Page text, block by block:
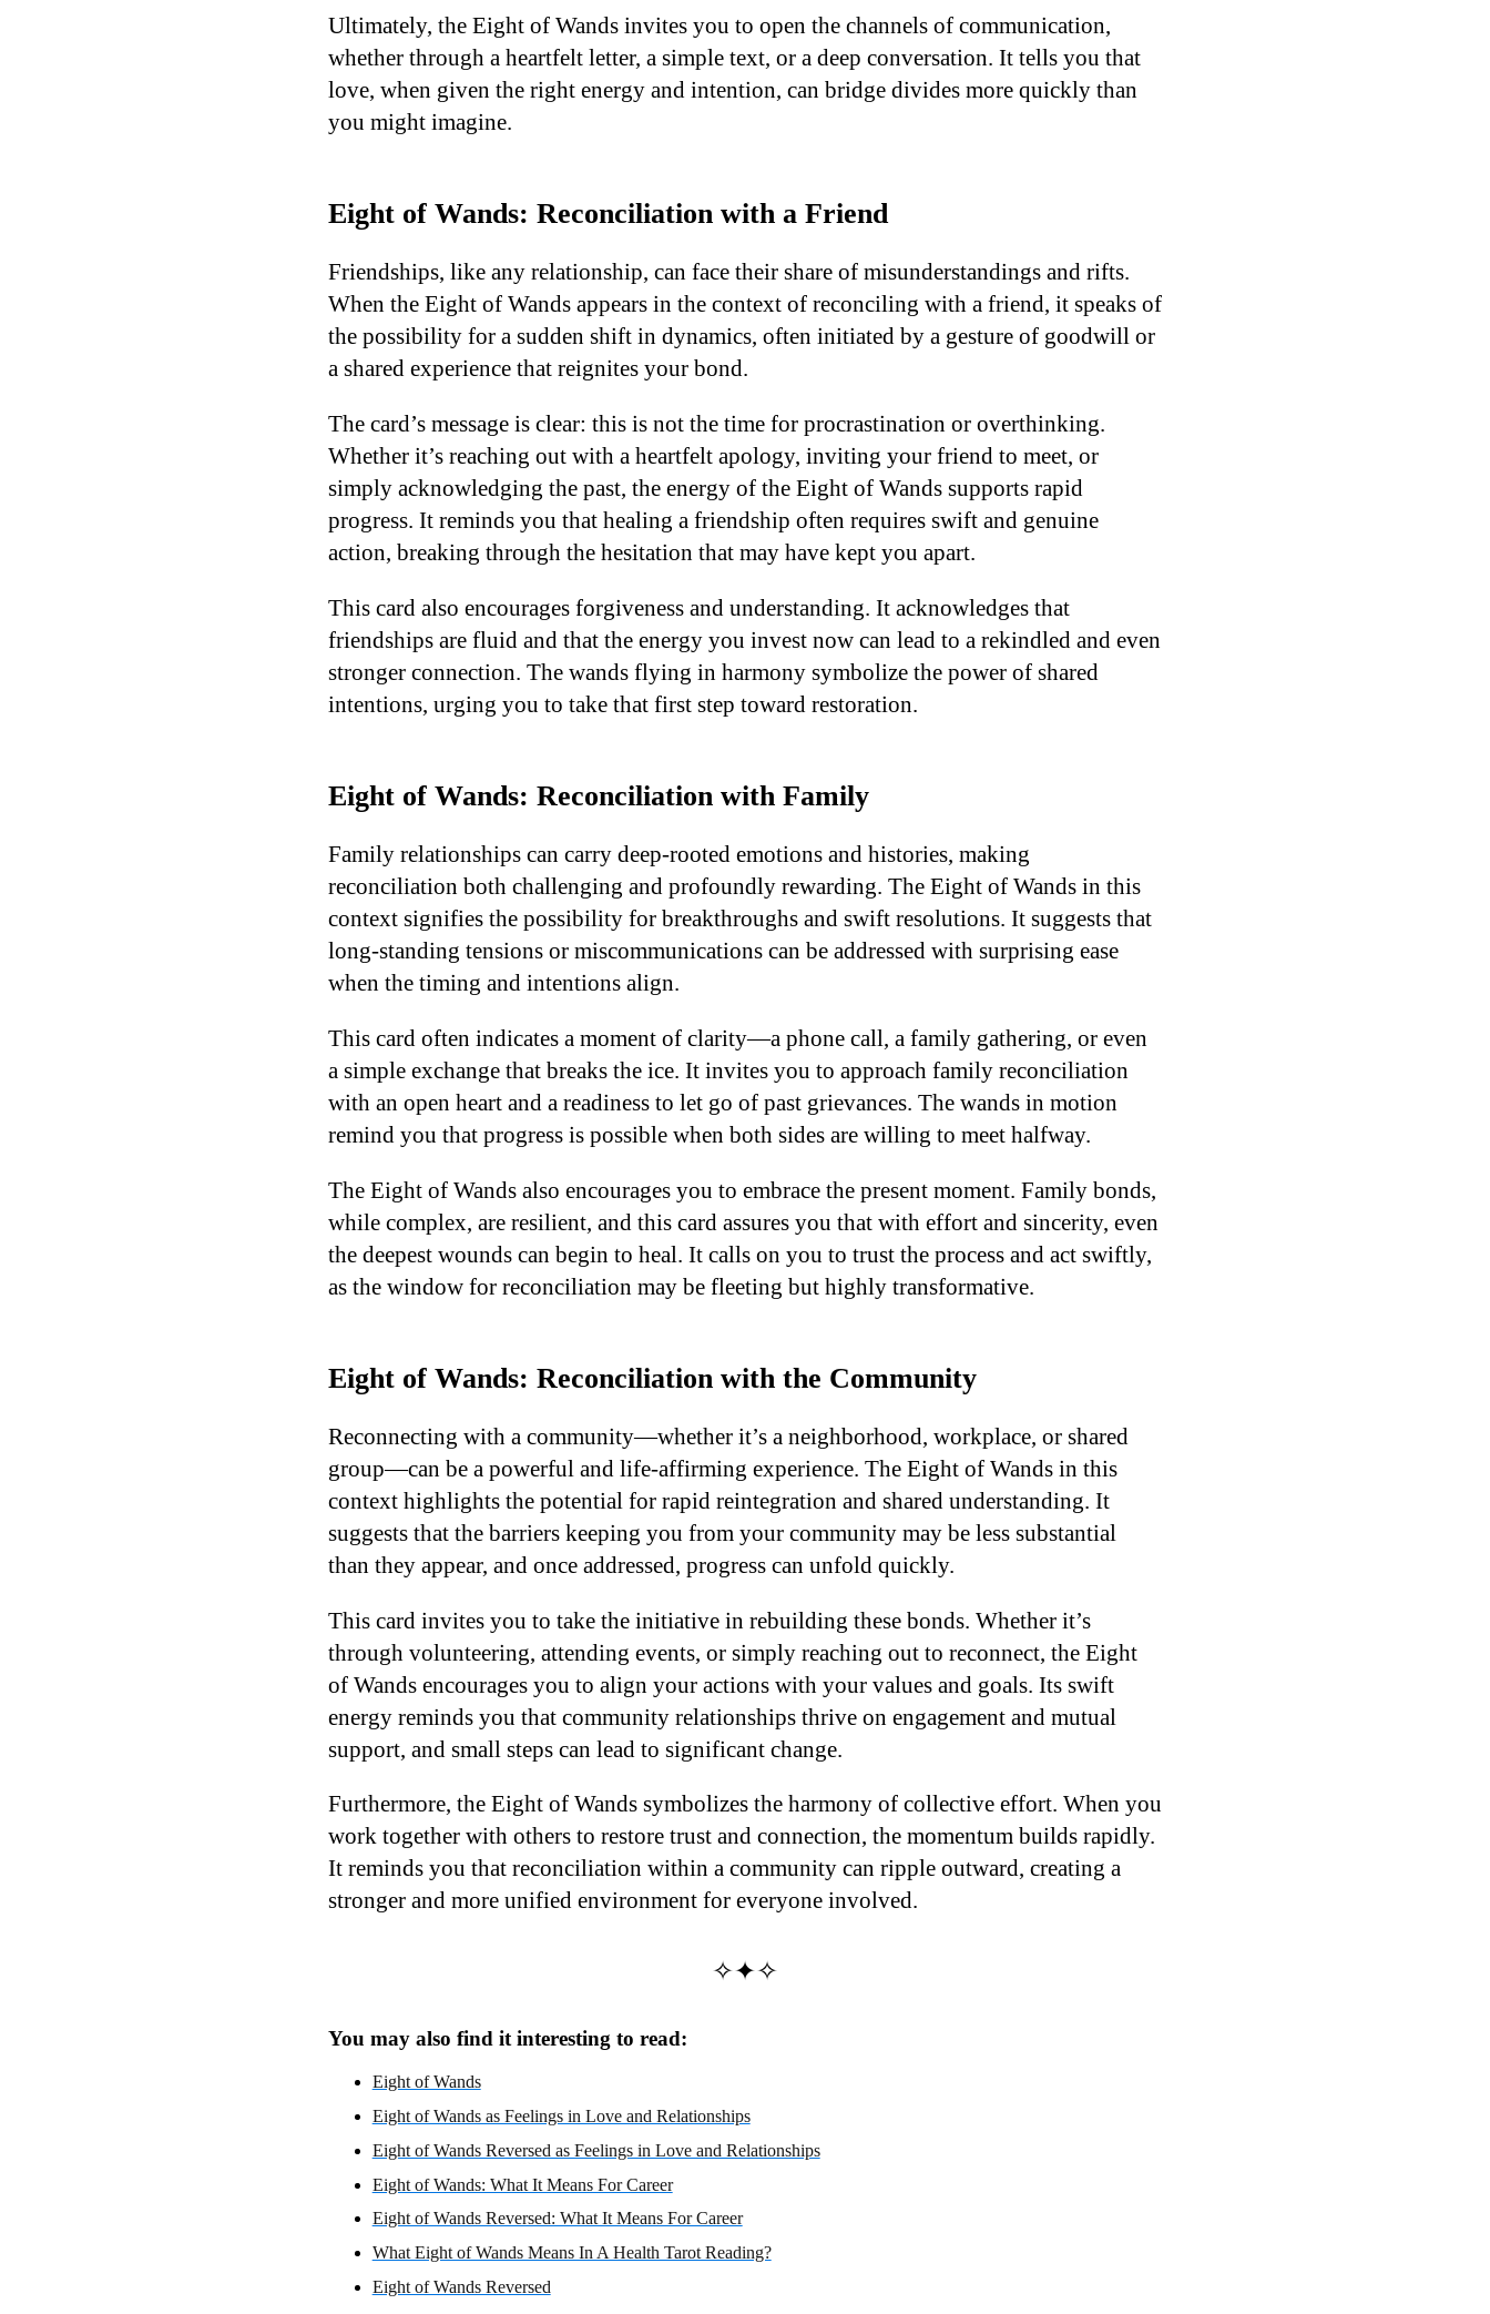
Ultimately, the Eight of Wands invites you to open the channels of communication,
whether through a heartfelt letter, a simple text, or a deep conversation. It tells you that
love, when given the right energy and intention, can bridge divides more quickly than
you might imagine.
Eight of Wands: Reconciliation with a Friend
Friendships, like any relationship, can face their share of misunderstandings and rifts.
When the Eight of Wands appears in the context of reconciling with a friend, it speaks of
the possibility for a sudden shift in dynamics, often initiated by a gesture of goodwill or
a shared experience that reignites your bond.
The card’s message is clear: this is not the time for procrastination or overthinking.
Whether it’s reaching out with a heartfelt apology, inviting your friend to meet, or
simply acknowledging the past, the energy of the Eight of Wands supports rapid
progress. It reminds you that healing a friendship often requires swift and genuine
action, breaking through the hesitation that may have kept you apart.
This card also encourages forgiveness and understanding. It acknowledges that
friendships are fluid and that the energy you invest now can lead to a rekindled and even
stronger connection. The wands flying in harmony symbolize the power of shared
intentions, urging you to take that first step toward restoration.
Eight of Wands: Reconciliation with Family
Family relationships can carry deep-rooted emotions and histories, making
reconciliation both challenging and profoundly rewarding. The Eight of Wands in this
context signifies the possibility for breakthroughs and swift resolutions. It suggests that
long-standing tensions or miscommunications can be addressed with surprising ease
when the timing and intentions align.
This card often indicates a moment of clarity—a phone call, a family gathering, or even
a simple exchange that breaks the ice. It invites you to approach family reconciliation
with an open heart and a readiness to let go of past grievances. The wands in motion
remind you that progress is possible when both sides are willing to meet halfway.
The Eight of Wands also encourages you to embrace the present moment. Family bonds,
while complex, are resilient, and this card assures you that with effort and sincerity, even
the deepest wounds can begin to heal. It calls on you to trust the process and act swiftly,
as the window for reconciliation may be fleeting but highly transformative.
Eight of Wands: Reconciliation with the Community
Reconnecting with a community—whether it’s a neighborhood, workplace, or shared
group—can be a powerful and life-affirming experience. The Eight of Wands in this
context highlights the potential for rapid reintegration and shared understanding. It
suggests that the barriers keeping you from your community may be less substantial
than they appear, and once addressed, progress can unfold quickly.
This card invites you to take the initiative in rebuilding these bonds. Whether it’s
through volunteering, attending events, or simply reaching out to reconnect, the Eight
of Wands encourages you to align your actions with your values and goals. Its swift
energy reminds you that community relationships thrive on engagement and mutual
support, and small steps can lead to significant change.
Furthermore, the Eight of Wands symbolizes the harmony of collective effort. When you
work together with others to restore trust and connection, the momentum builds rapidly.
It reminds you that reconciliation within a community can ripple outward, creating a
stronger and more unified environment for everyone involved.
✧✦✧
You may also find it interesting to read:
Eight of Wands
Eight of Wands as Feelings in Love and Relationships
Eight of Wands Reversed as Feelings in Love and Relationships
Eight of Wands: What It Means For Career
Eight of Wands Reversed: What It Means For Career
What Eight of Wands Means In A Health Tarot Reading?
Eight of Wands Reversed